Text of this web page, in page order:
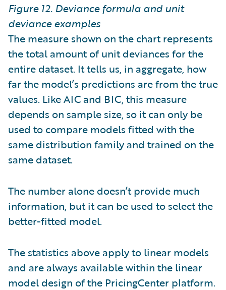
Figure 12. Deviance formula and unit
deviance examples
The measure shown on the chart represents
the total amount of unit deviances for the
entire dataset. It tells us, in aggregate, how
far the model’s predictions are from the true
values. Like AIC and BIC, this measure
depends on sample size, so it can only be
used to compare models fitted with the
same distribution family and trained on the
same dataset.
The number alone doesn’t provide much
information, but it can be used to select the
better-fitted model.
The statistics above apply to linear models
and are always available within the linear
model design of the PricingCenter platform.